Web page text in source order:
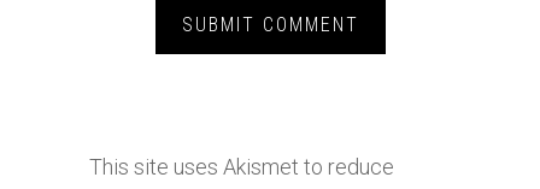
This site uses Akismet to reduce